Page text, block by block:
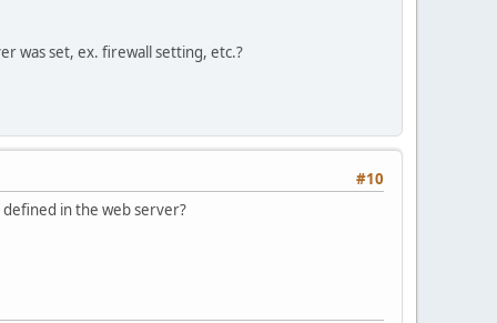
was set, ex. firewall setting, etc.?
#10
in the web server?